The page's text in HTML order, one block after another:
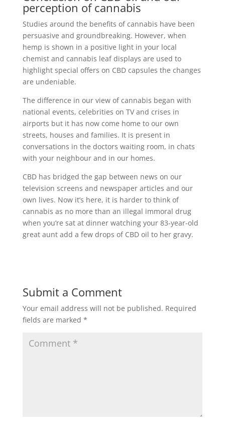
perception of cannabis
Studies around the benefits of cannabis have been
persuasive and groundbreaking. However, when
hemp is shown in a positive light in your local
chemist and cannabis leaf displays are used to
highlight special offers on CBD capsules the changes
are undeniable.
The difference in our view of cannabis began with
national events, celebrities on TV and crises in
airports but it has now come home to our own
streets, houses and families. It is present in
conversations in the doctors waiting room, in chats
with your neighbour and in our homes.
CBD has bridged the gap between news on our
television screens and newspaper articles and our
own lives. Now it’s here, it is harder to think of
cannabis as no more than an illegal immoral drug
when you’re sat at dinner watching your 83-year-old
great aunt add a few drops of CBD oil to her gravy.
Submit a Comment
Your email address will not be published. Required
fields are marked *